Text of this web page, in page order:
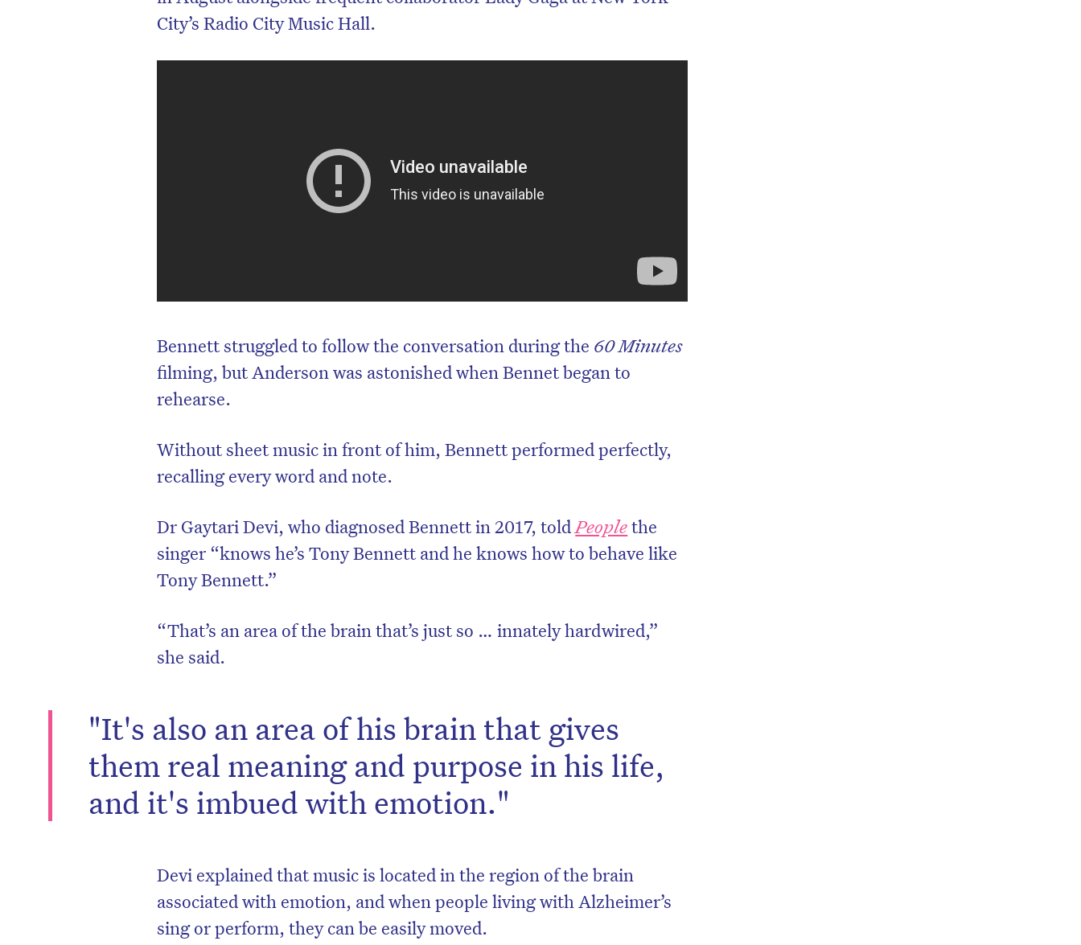
City’s Radio City Music Hall.
Bennett struggled to follow the conversation during the 60 Minutes
filming, but Anderson was astonished when Bennet began to
rehearse.
Without sheet music in front of him, Bennett performed perfectly,
recalling every word and note.
Dr Gaytari Devi, who diagnosed Bennett in 2017, told Peoplethe
singer “knows he’s Tony Bennett and he knows how to behave like
Tony Bennett.”
“That’s an area of the brain that’s just so … innately hardwired,”
she said.
"It's also an area of his brain that gives
them real meaning and purpose in his life,
and it's imbued with emotion."
Devi explained that music is located in the region of the brain
associated with emotion, and when people living with Alzheimer’s
sing or perform, they can be easily moved.
to the HelloCare newsletter.